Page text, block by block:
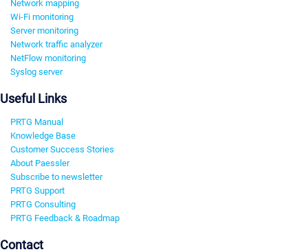
Network mapping
Wi-Fi monitoring
Server monitoring
Network traffic analyzer
NetFlow monitoring
Syslog server
Useful Links
PRTG Manual
Knowledge Base
Customer Success Stories
About Paessler
Subscribe to newsletter
PRTG Support
PRTG Consulting
PRTG Feedback & Roadmap
Contact